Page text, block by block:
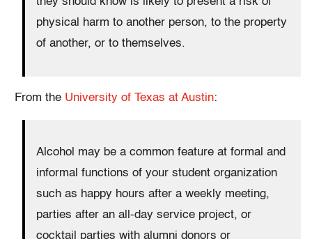
physical harm to another person, to the property
of another, or to themselves.
From the University of Texas at Austin:
Alcohol may be a common feature at formal and
informal functions of your student organization
such as happy hours after a weekly meeting,
parties after an all-day service project, or
cocktail parties with alumni donors or